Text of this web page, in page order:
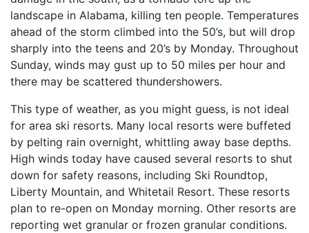
landscape in Alabama, killing ten people. Temperatures
ahead of the storm climbed into the 50’s, but will drop
sharply into the teens and 20’s by Monday. Throughout
Sunday, winds may gust up to 50 miles per hour and
there may be scattered thundershowers.
This type of weather, as you might guess, is not ideal
for area ski resorts. Many local resorts were buffeted
by pelting rain overnight, whittling away base depths.
High winds today have caused several resorts to shut
down for safety reasons, including Ski Roundtop,
Liberty Mountain, and Whitetail Resort. These resorts
plan to re-open on Monday morning. Other resorts are
reporting wet granular or frozen granular conditions.